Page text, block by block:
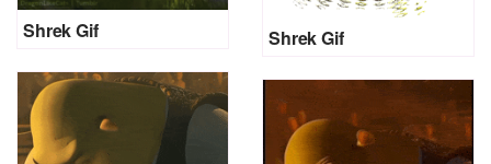
Shrek Gif Shrek Gif